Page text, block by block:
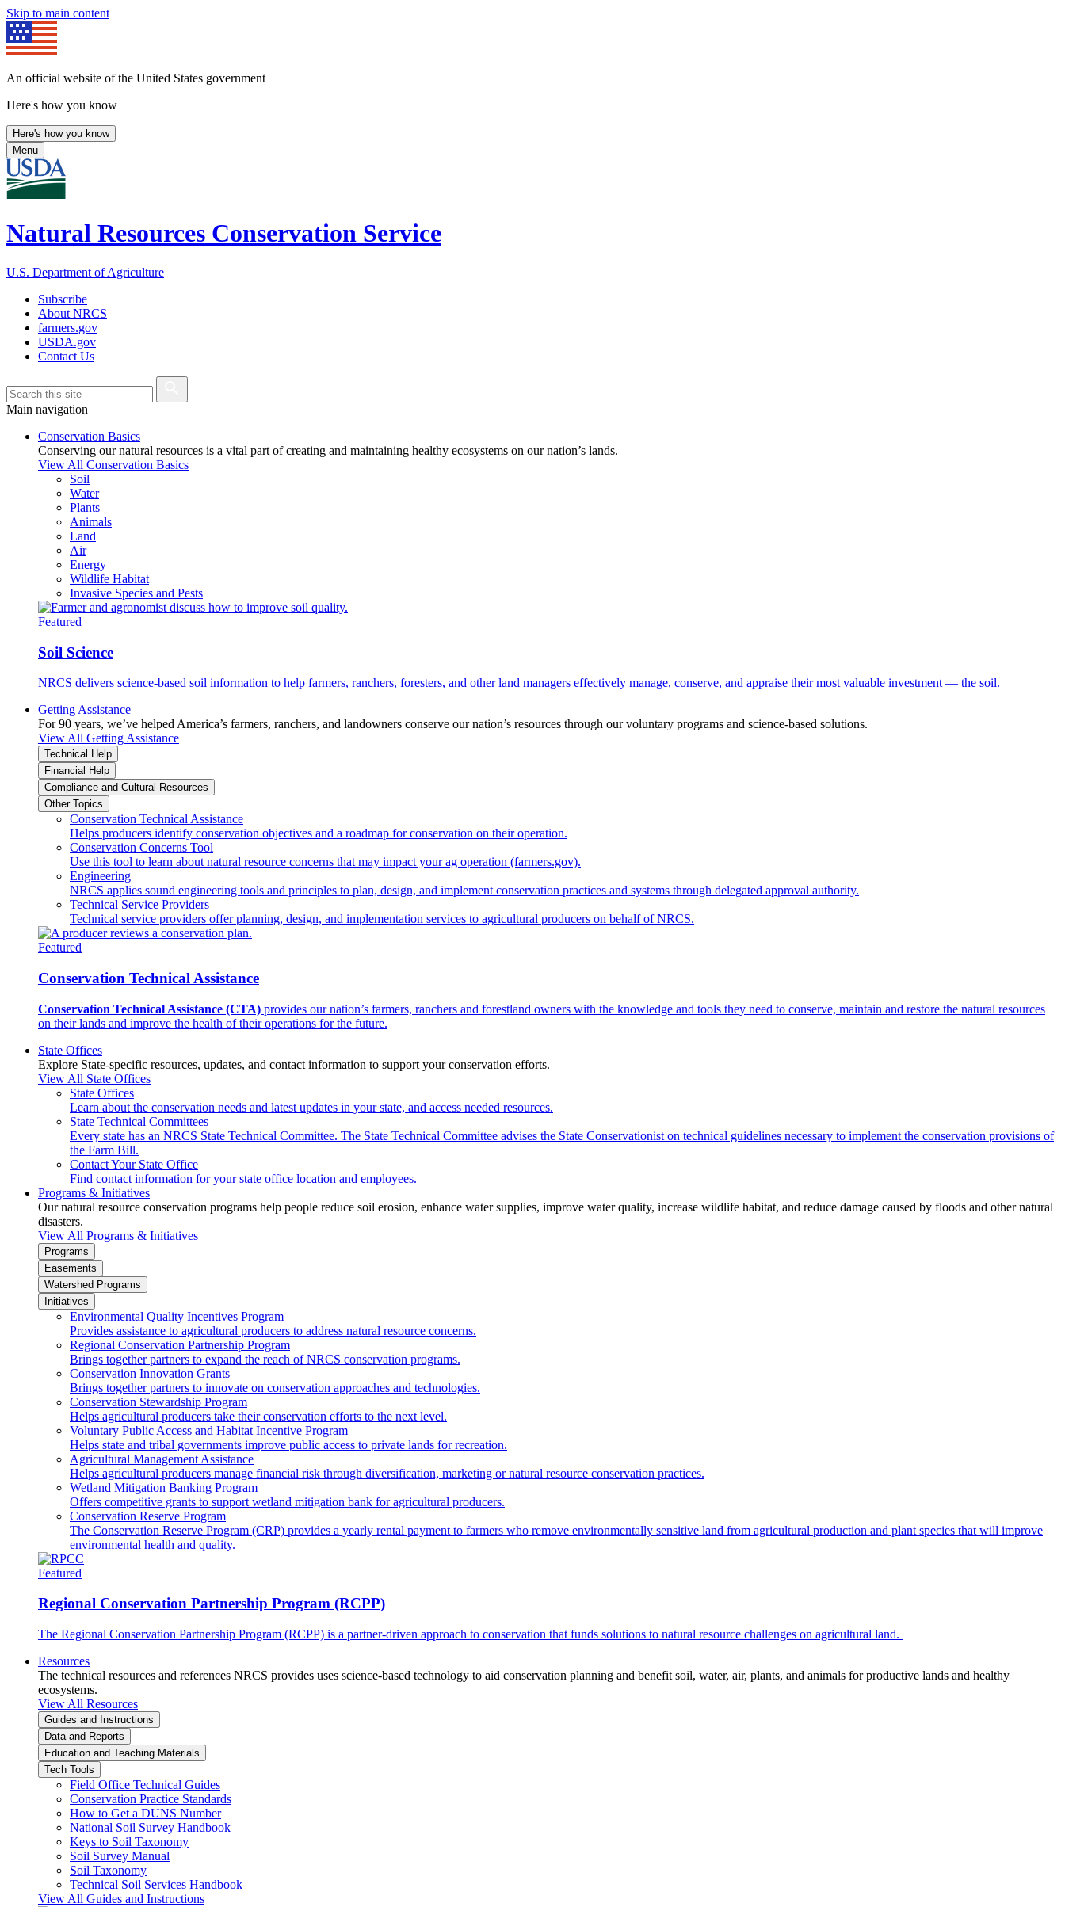
Skip to main content
An official website of the United States government
Here's how you know
Here's how you know
Menu
Natural Resources Conservation Service
U.S. Department of Agriculture
Subscribe
About NRCS
farmers.gov
USDA.gov
Contact Us
Main navigation
Conservation Basics
Conserving our natural resources is a vital part of creating and maintaining healthy ecosystems on our nation’s lands.
View All Conservation Basics
Soil
Water
Plants
Animals
Land
Air
Energy
Wildlife Habitat
Invasive Species and Pests
Featured
Soil Science
NRCS delivers science-based soil information to help farmers, ranchers, foresters, and other land managers effectively manage, conserve, and appraise their most valuable investment — the soil.
Getting Assistance
For 90 years, we’ve helped America’s farmers, ranchers, and landowners conserve our nation’s resources through our voluntary programs and science-based solutions.
View All Getting Assistance
Technical Help
Financial Help
Compliance and Cultural Resources
Other Topics
Conservation Technical Assistance
Helps producers identify conservation objectives and a roadmap for conservation on their operation.
Conservation Concerns Tool
Use this tool to learn about natural resource concerns that may impact your ag operation (farmers.gov).
Engineering
NRCS applies sound engineering tools and principles to plan, design, and implement conservation practices and systems through delegated approval authority.
Technical Service Providers
Technical service providers offer planning, design, and implementation services to agricultural producers on behalf of NRCS.
Featured
Conservation Technical Assistance
Conservation Technical Assistance (CTA) provides our nation’s farmers, ranchers and forestland owners with the knowledge and tools they need to conserve, maintain and restore the natural resources
on their lands and improve the health of their operations for the future.
State Offices
Explore State-specific resources, updates, and contact information to support your conservation efforts.
View All State Offices
State Offices
Learn about the conservation needs and latest updates in your state, and access needed resources.
State Technical Committees
Every state has an NRCS State Technical Committee. The State Technical Committee advises the State Conservationist on technical guidelines necessary to implement the conservation provisions of
the Farm Bill.
Contact Your State Office
Find contact information for your state office location and employees.
Programs & Initiatives
Our natural resource conservation programs help people reduce soil erosion, enhance water supplies, improve water quality, increase wildlife habitat, and reduce damage caused by floods and other natural
disasters.
View All Programs & Initiatives
Programs
Easements
Watershed Programs
Initiatives
Environmental Quality Incentives Program
Provides assistance to agricultural producers to address natural resource concerns.
Regional Conservation Partnership Program
Brings together partners to expand the reach of NRCS conservation programs.
Conservation Innovation Grants
Brings together partners to innovate on conservation approaches and technologies.
Conservation Stewardship Program
Helps agricultural producers take their conservation efforts to the next level.
Voluntary Public Access and Habitat Incentive Program
Helps state and tribal governments improve public access to private lands for recreation.
Agricultural Management Assistance
Helps agricultural producers manage financial risk through diversification, marketing or natural resource conservation practices.
Wetland Mitigation Banking Program
Offers competitive grants to support wetland mitigation bank for agricultural producers.
Conservation Reserve Program
The Conservation Reserve Program (CRP) provides a yearly rental payment to farmers who remove environmentally sensitive land from agricultural production and plant species that will improve
environmental health and quality.
Featured
Regional Conservation Partnership Program (RCPP)
The Regional Conservation Partnership Program (RCPP) is a partner-driven approach to conservation that funds solutions to natural resource challenges on agricultural land.
Resources
The technical resources and references NRCS provides uses science-based technology to aid conservation planning and benefit soil, water, air, plants, and animals for productive lands and healthy
ecosystems.
View All Resources
Guides and Instructions
Data and Reports
Education and Teaching Materials
Tech Tools
Field Office Technical Guides
Conservation Practice Standards
How to Get a DUNS Number
National Soil Survey Handbook
Keys to Soil Taxonomy
Soil Survey Manual
Soil Taxonomy
Technical Soil Services Handbook
View All Guides and Instructions